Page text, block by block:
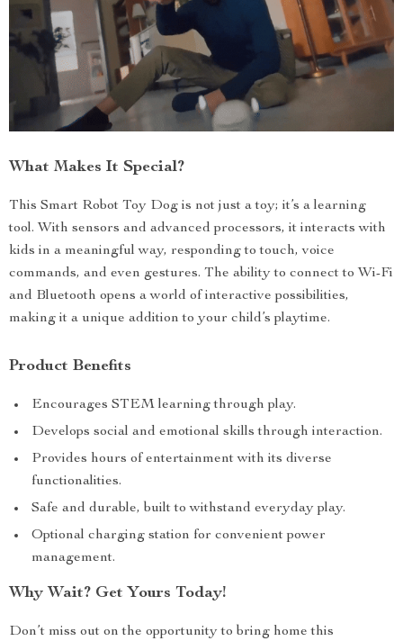
What Makes It Special?
This Smart Robot Toy Dog is not just a toy; it’s a learning
tool. With sensors and advanced processors, it interacts with
kids in a meaningful way, responding to touch, voice
commands, and even gestures. The ability to connect to Wi-Fi
and Bluetooth opens a world of interactive possibilities,
making it a unique addition to your child’s playtime.
Product Benefits
Encourages STEM learning through play.
Develops social and emotional skills through interaction.
Provides hours of entertainment with its diverse
functionalities.
Safe and durable, built to withstand everyday play.
Optional charging station for convenient power
management.
Why Wait? Get Yours Today!
Don’t miss out on the opportunity to bring home this